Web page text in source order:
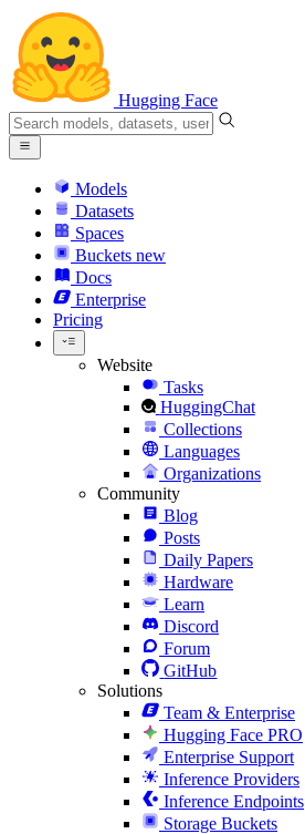
Hugging Face
Models
Datasets
Spaces
Buckets new
Docs
Enterprise
Pricing
Website
Tasks
HuggingChat
Collections
Languages
Organizations
Community
Blog
Posts
Daily Papers
Hardware
Learn
Discord
Forum
GitHub
Solutions
Team & Enterprise
Hugging Face PRO
Enterprise Support
Inference Providers
Inference Endpoints
Storage Buckets